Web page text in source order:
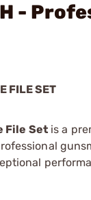
-
FILE SET
File Setis a